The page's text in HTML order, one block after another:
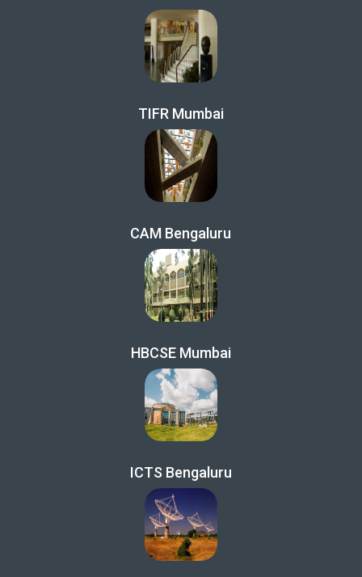
TIFR Mumbai
CAM Bengaluru
HBCSE Mumbai
ICTS Bengaluru